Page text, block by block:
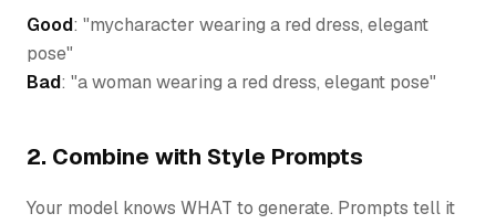
Good: "mycharacter wearing a red dress, elegant
pose"
Bad: "a woman wearing a red dress, elegant pose"
2. Combine with Style Prompts
Your model knows WHAT to generate. Prompts tell it